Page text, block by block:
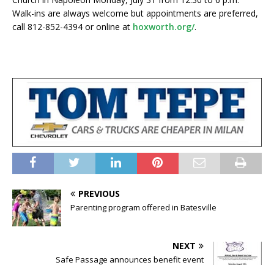
Walk-ins are always welcome but appointments are preferred,
call 812-852-4394 or online at hoxworth.org/.
PREVIOUS
Parenting program offered in Batesville
NEXT
Safe Passage announces benefit event